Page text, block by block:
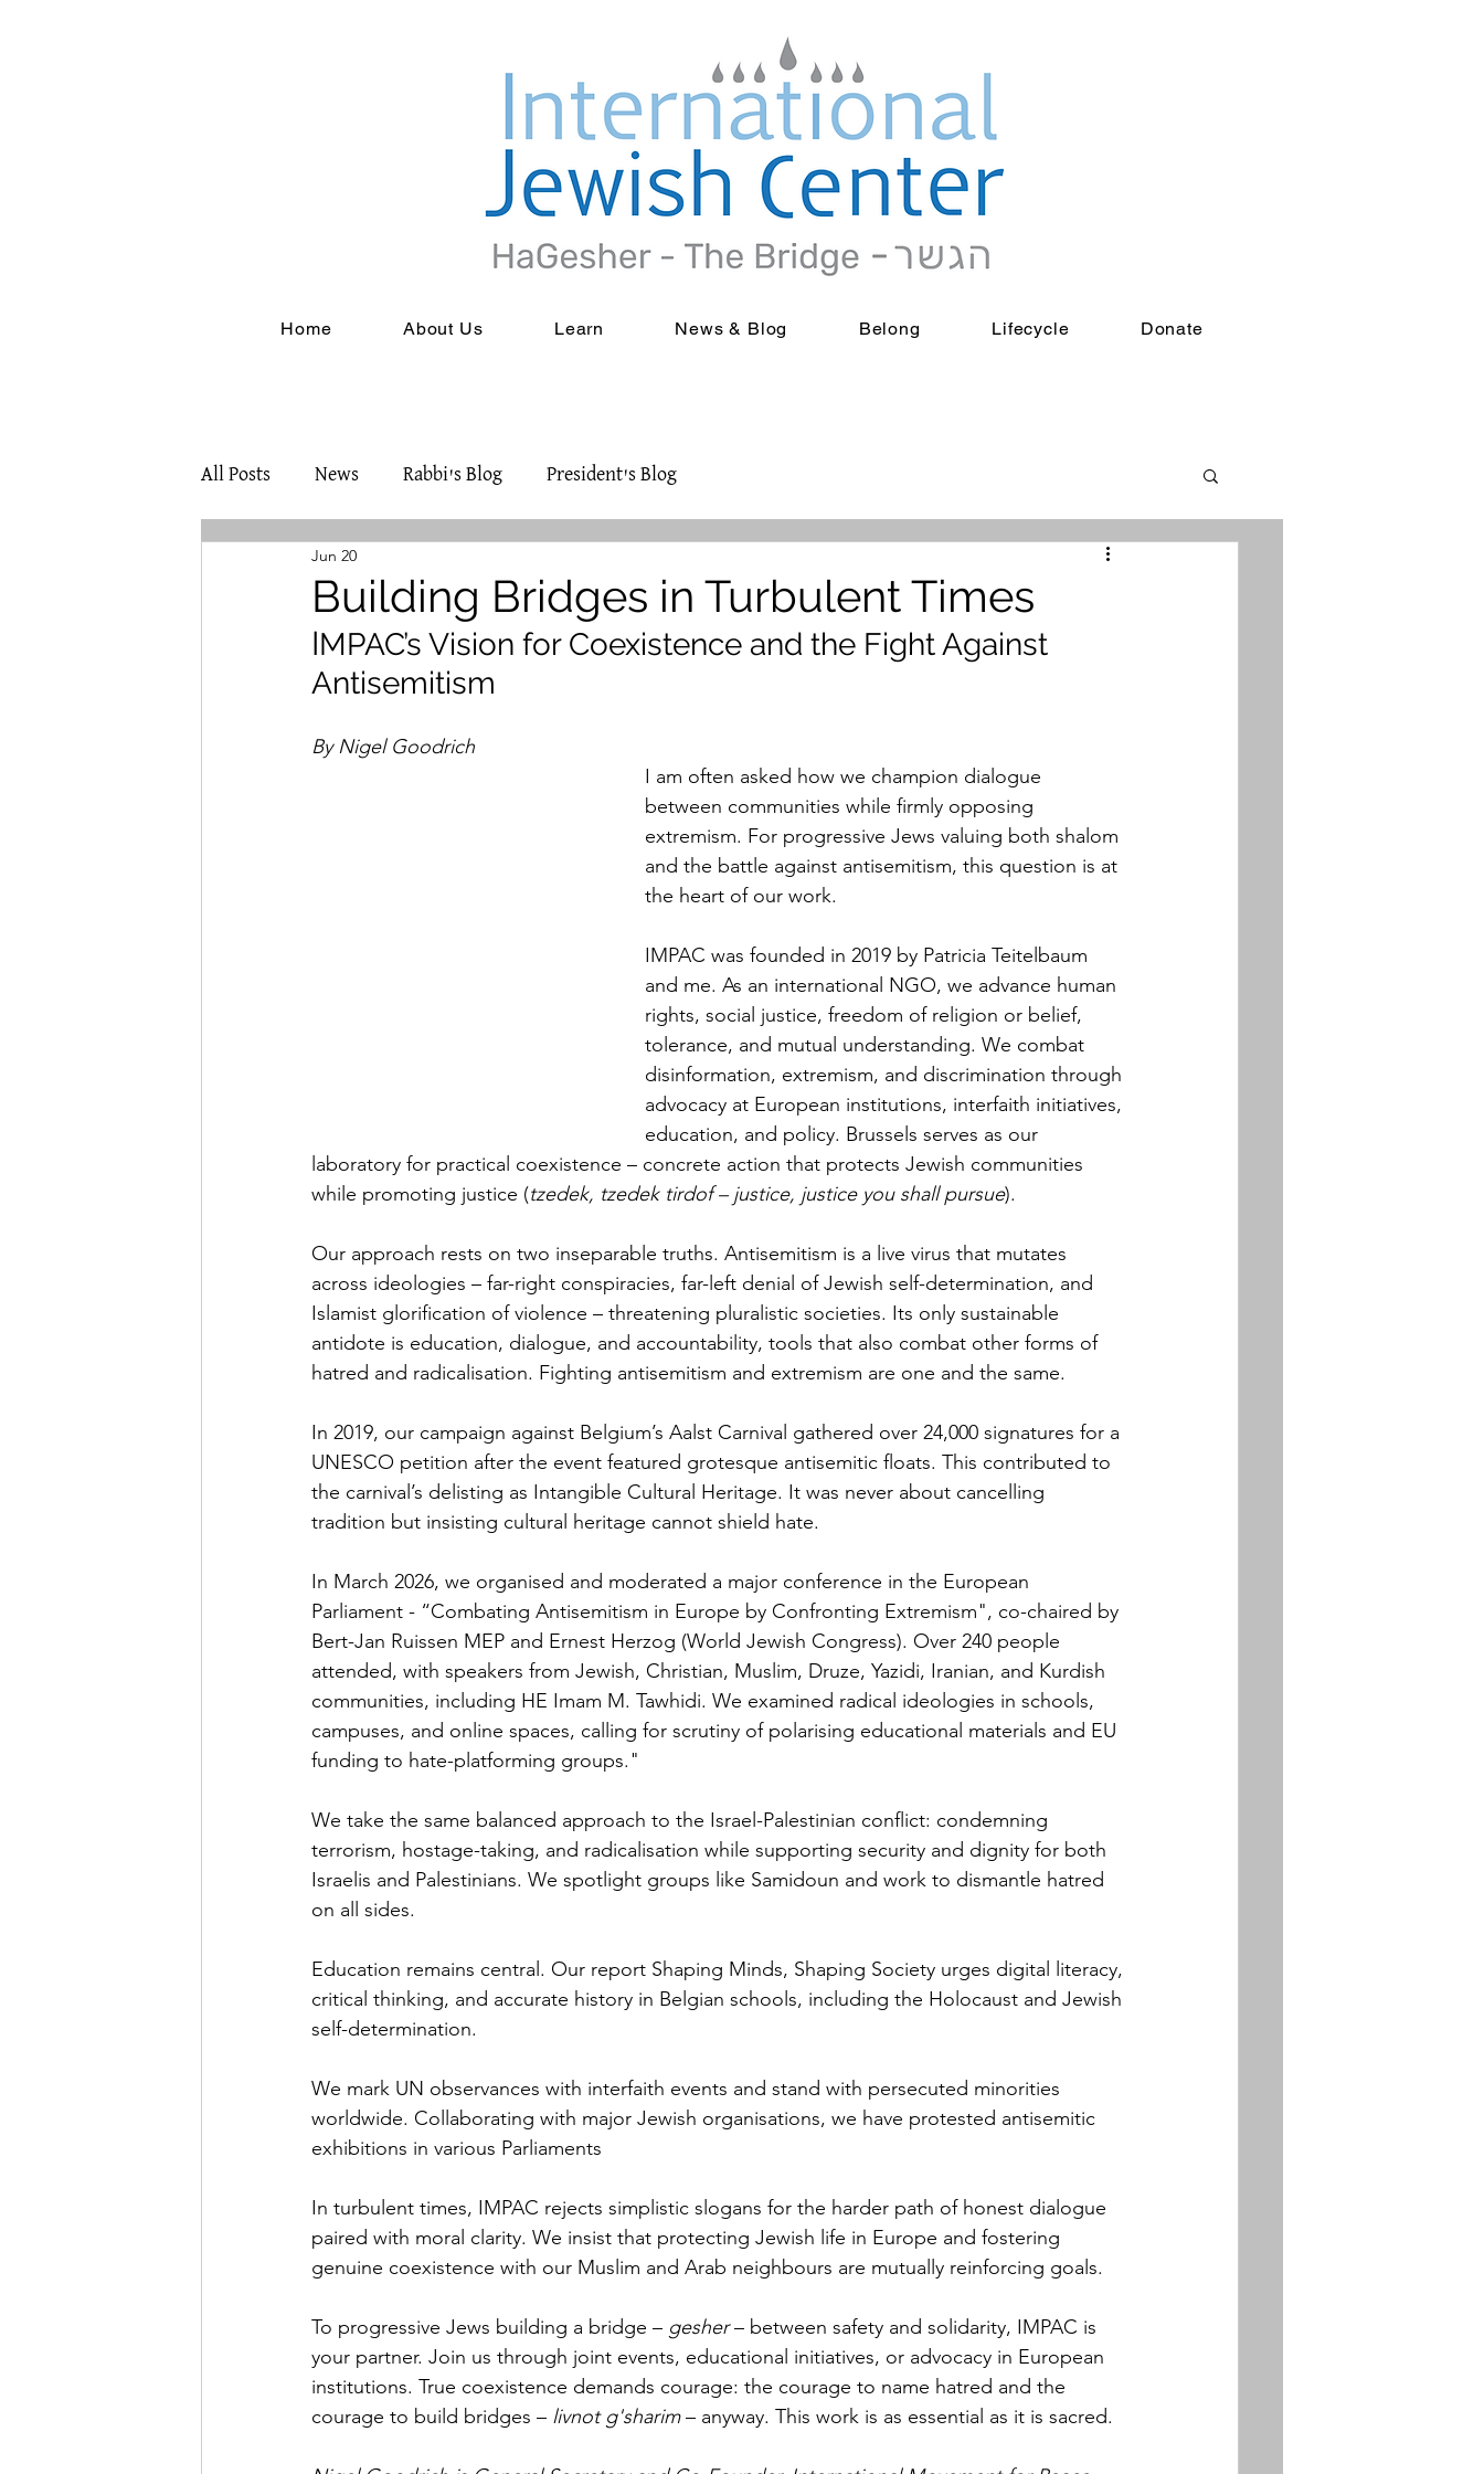
Home About Us Learn News & Blog Belong Lifecycle Donate
All Posts News Rabbi's Blog President's Blog
Building Bridges in Turbulent Times
Jun 20
IMPAC’s Vision for Coexistence and the Fight Against
Antisemitism
By Nigel Goodrich
I am often asked how we champion dialogue
between communities while firmly opposing
extremism. For progressive Jews valuing both shalom
and the battle against antisemitism, this question is at
the heart of our work.
IMPAC was founded in 2019 by Patricia Teitelbaum
and me. As an international NGO, we advance human
rights, social justice, freedom of religion or belief,
tolerance, and mutual understanding. We combat
disinformation, extremism, and discrimination through
advocacy at European institutions, interfaith initiatives,
education, and policy. Brussels serves as our
laboratory for practical coexistence – concrete action that protects Jewish communities
while promoting justice (tzedek, tzedek tirdof – justice, justice you shall pursue).
Our approach rests on two inseparable truths. Antisemitism is a live virus that mutates
across ideologies – far-right conspiracies, far-left denial of Jewish self-determination, and
Islamist glorification of violence – threatening pluralistic societies. Its only sustainable
antidote is education, dialogue, and accountability, tools that also combat other forms of
hatred and radicalisation. Fighting antisemitism and extremism are one and the same.
In 2019, our campaign against Belgium’s Aalst Carnival gathered over 24,000 signatures for a
UNESCO petition after the event featured grotesque antisemitic floats. This contributed to
the carnival’s delisting as Intangible Cultural Heritage. It was never about cancelling
tradition but insisting cultural heritage cannot shield hate.
In March 2026, we organised and moderated a major conference in the European
Parliament - “Combating Antisemitism in Europe by Confronting Extremism", co-chaired by
Bert-Jan Ruissen MEP and Ernest Herzog (World Jewish Congress). Over 240 people
attended, with speakers from Jewish, Christian, Muslim, Druze, Yazidi, Iranian, and Kurdish
communities, including HE Imam M. Tawhidi. We examined radical ideologies in schools,
campuses, and online spaces, calling for scrutiny of polarising educational materials and EU
funding to hate-platforming groups."
We take the same balanced approach to the Israel-Palestinian conflict: condemning
terrorism, hostage-taking, and radicalisation while supporting security and dignity for both
Israelis and Palestinians. We spotlight groups like Samidoun and work to dismantle hatred
on all sides.
Education remains central. Our report Shaping Minds, Shaping Society urges digital literacy,
critical thinking, and accurate history in Belgian schools, including the Holocaust and Jewish
self-determination.
We mark UN observances with interfaith events and stand with persecuted minorities
worldwide. Collaborating with major Jewish organisations, we have protested antisemitic
exhibitions in various Parliaments
In turbulent times, IMPAC rejects simplistic slogans for the harder path of honest dialogue
paired with moral clarity. We insist that protecting Jewish life in Europe and fostering
genuine coexistence with our Muslim and Arab neighbours are mutually reinforcing goals.
To progressive Jews building a bridge – gesher – between safety and solidarity, IMPAC is
your partner. Join us through joint events, educational initiatives, or advocacy in European
institutions. True coexistence demands courage: the courage to name hatred and the
courage to build bridges – livnot g'sharim – anyway. This work is as essential as it is sacred.